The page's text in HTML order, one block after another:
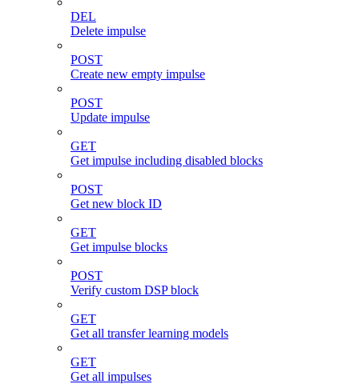
DEL
Delete impulse
POST
Create new empty impulse
POST
Update impulse
GET
Get impulse including disabled blocks
POST
Get new block ID
GET
Get impulse blocks
POST
Verify custom DSP block
GET
Get all transfer learning models
GET
Get all impulses